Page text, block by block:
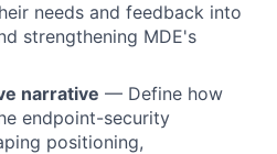
needs and feedback into
strengthening MDE's
narrative — Define how
endpoint-security
positioning,